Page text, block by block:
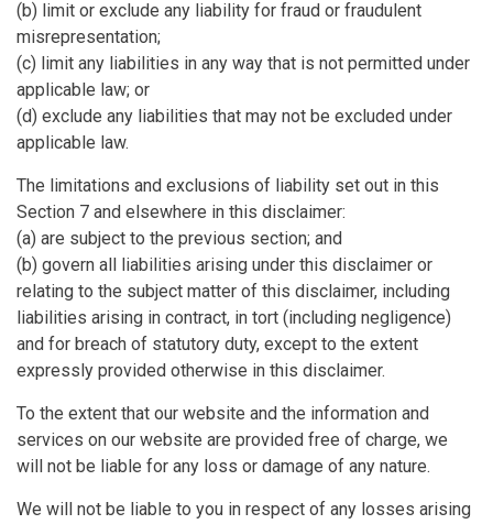
(b) limit or exclude any liability for fraud or fraudulent
misrepresentation;
(c) limit any liabilities in any way that is not permitted under
applicable law; or
(d) exclude any liabilities that may not be excluded under
applicable law.
The limitations and exclusions of liability set out in this
Section 7 and elsewhere in this disclaimer:
(a) are subject to the previous section; and
(b) govern all liabilities arising under this disclaimer or
relating to the subject matter of this disclaimer, including
liabilities arising in contract, in tort (including negligence)
and for breach of statutory duty, except to the extent
expressly provided otherwise in this disclaimer.
To the extent that our website and the information and
services on our website are provided free of charge, we
will not be liable for any loss or damage of any nature.
We will not be liable to you in respect of any losses arising